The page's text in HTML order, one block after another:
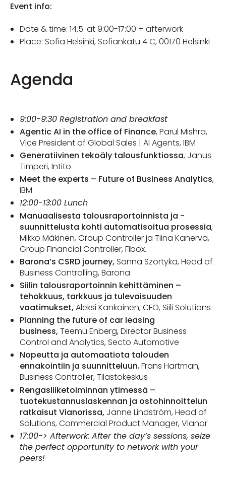
Event info:
Date & time: 14.5. at 9:00-17:00 + afterwork
Place: Sofia Helsinki, Sofiankatu 4 C,00170 Helsinki
Agenda
9:00-9:30 Registration and breakfast
Agentic AI in the office of Finance, Parul Mishra,
Vice President of Global Sales | AI Agents, IBM
Generatiivinen tekoäly talousfunktiossa, Janus
Timperi, Intito
Meet the experts – Future of Business Analytics,
IBM
12:00-13:00 Lunch
Manuaalisesta talousraportoinnista ja -
suunnittelusta kohti automatisoitua prosessia,
Mikko Mäkinen, Group Controller ja Tiina Kanerva,
Group Financial Controller, Fibox.
Barona’s CSRD journey, Sanna Szortyka, Head of
Business Controlling, Barona
Siilin talousraportoinnin kehittäminen –
tehokkuus, tarkkuus ja tulevaisuuden
vaatimukset, Aleksi Kankainen, CFO, Siili Solutions
Planning the future of car leasing
business, Teemu Enberg, Director Business
Control and Analytics, Secto Automotive
Nopeutta ja automaatiota talouden
ennakointiin ja suunnitteluun, Frans Hartman,
Business Controller, Tilastokeskus
Rengasliiketoiminnan ytimessä –
tuotekustannuslaskennan ja ostohinnoittelun
ratkaisut Vianorissa, Janne Lindström, Head of
Solutions, Commercial Product Manager, Vianor
17:00-> Afterwork: After the day’s sessions, seize
the perfect opportunity to network with your
peers!